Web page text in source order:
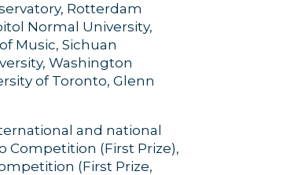
Rotterdam
Normal University,
Music, Sichuan
Washington
of Toronto, Glenn
and national
Competition (First Prize),
(First Prize,